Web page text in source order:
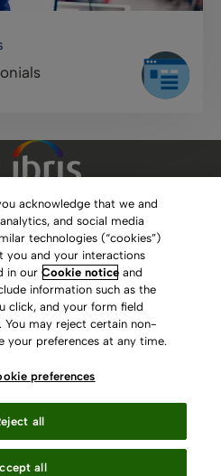
Website
of Use
Policy
Statement
Us
preferences
acknowledge that we and
and social media
technologies (“cookies”)
and your interactions
in ourCookie notice and
information such as the
click, and your form field
You may reject certain non-
your preferences at any time.
preferences
all
all